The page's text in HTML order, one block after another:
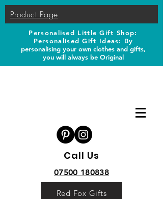
Product Page
Personalised Little Gift Shop:
Personalised Gift Ideas: By
personalising your own clothes and gifts,
you will always be Original
Call Us
07500 180838
Red Fox Gifts